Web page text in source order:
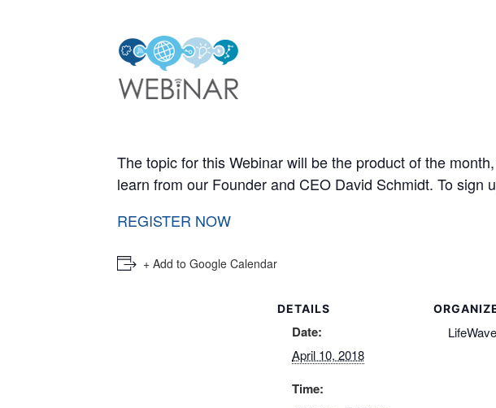
The topic for this Webinar will be the product of the
learn from our Founder and CEO David Schmidt. To sign
REGISTER NOW
+ Add to Google Calendar
DETAILS
Date:
April 10, 2018
Time:
LifeWave